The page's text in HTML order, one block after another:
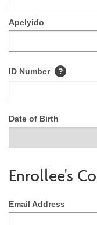
Apelyido
ID Number ?
Date of Birth
Enrollee's
Email Address